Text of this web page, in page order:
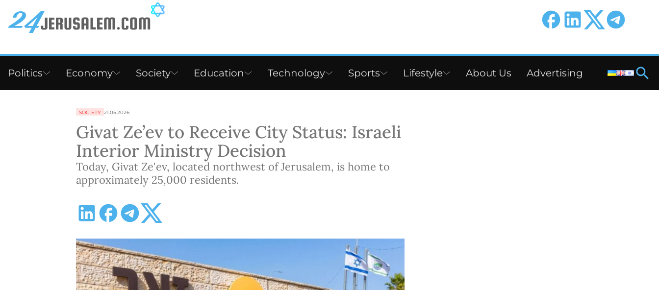
Politics Economy Society Education Technology Sports Lifestyle About Us Advertising
SOCIETY 21.05.2026
Givat Ze’ev to Receive City Status: Israeli
Interior Ministry Decision
Today, Givat Ze'ev, located northwest of Jerusalem, is home to
approximately 25,000 residents.